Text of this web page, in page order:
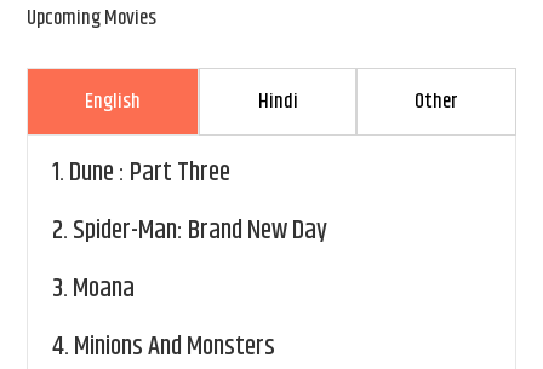
Upcoming Movies
English Hindi Other
1.Dune : Part Three
2.Spider-Man: Brand New Day
3.Moana
4.Minions And Monsters